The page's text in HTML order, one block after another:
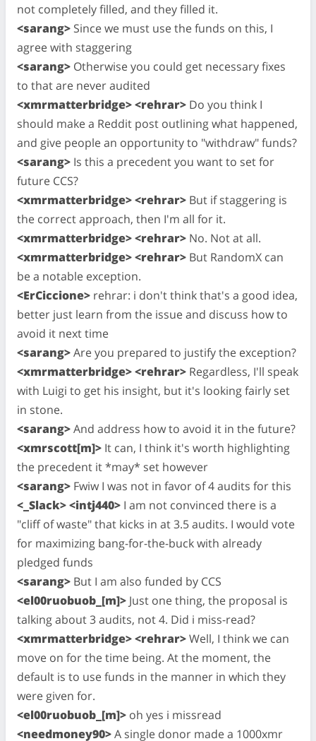
not completely filled, and they filled it.
<sarang> Since we must use the funds on this, I
agree with staggering
<sarang> Otherwise you could get necessary fixes
to that are never audited
<xmrmatterbridge> <rehrar> Do you think I
should make a Reddit post outlining what happened,
and give people an opportunity to "withdraw" funds?
<sarang> Is this a precedent you want to set for
future CCS?
<xmrmatterbridge> <rehrar> But if staggering is
the correct approach, then I'm all for it.
<xmrmatterbridge> <rehrar> No. Not at all.
<xmrmatterbridge> <rehrar> But RandomX can
be a notable exception.
<ErCiccione> rehrar: i don't think that's a good idea,
better just learn from the issue and discuss how to
avoid it next time
<sarang>Are you prepared to justify the exception?
<xmrmatterbridge> <rehrar> Regardless, I'll speak
with Luigi to get his insight, but it's looking fairly set
in stone.
<sarang>And address how to avoid it in the future?
<xmrscott[m]> It can, I think it's worth highlighting
the precedent it *may* set however
<sarang> Fwiw I was not in favor of 4 audits for this
<_Slack> <intj440> I am not convinced there is a
"cliff of waste" that kicks in at 3.5 audits. I would vote
for maximizing bang-for-the-buck with already
pledged funds
<sarang> But I am also funded by CCS
<el00ruobuob_[m]> Just one thing, the proposal is
talking about 3 audits, not 4. Did i miss-read?
<xmrmatterbridge> <rehrar>Well, I think we can
move on for the time being. At the moment, the
default is to use funds in the manner in which they
were given for.
<el00ruobuob_[m]> oh yes i missread
<needmoney90>A single donor made a 1000xmr